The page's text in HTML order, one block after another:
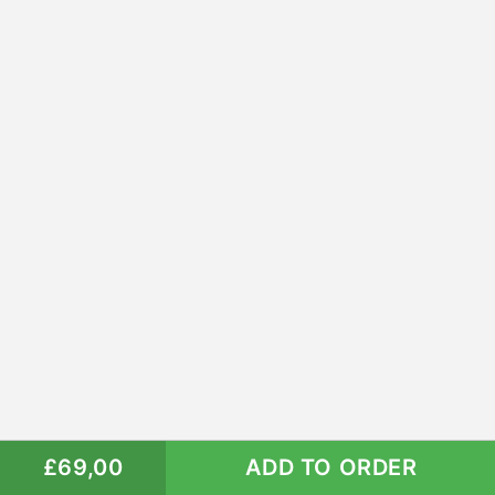
£69,00 ADD TO ORDER